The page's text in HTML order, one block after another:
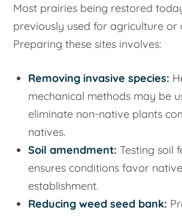
Most prairies being restored
previously used for agriculture or
Preparing these sites involves:
Removing invasive species:
mechanical methods may be
eliminate non-native plants
natives.
Soil amendment: Testing soil
ensures conditions favor
establishment.
Reducing weed seed bank: